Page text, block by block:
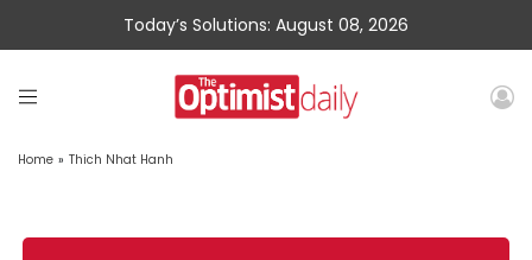
Today’s Solutions: August 08, 2026
Home » Thich Nhat Hanh